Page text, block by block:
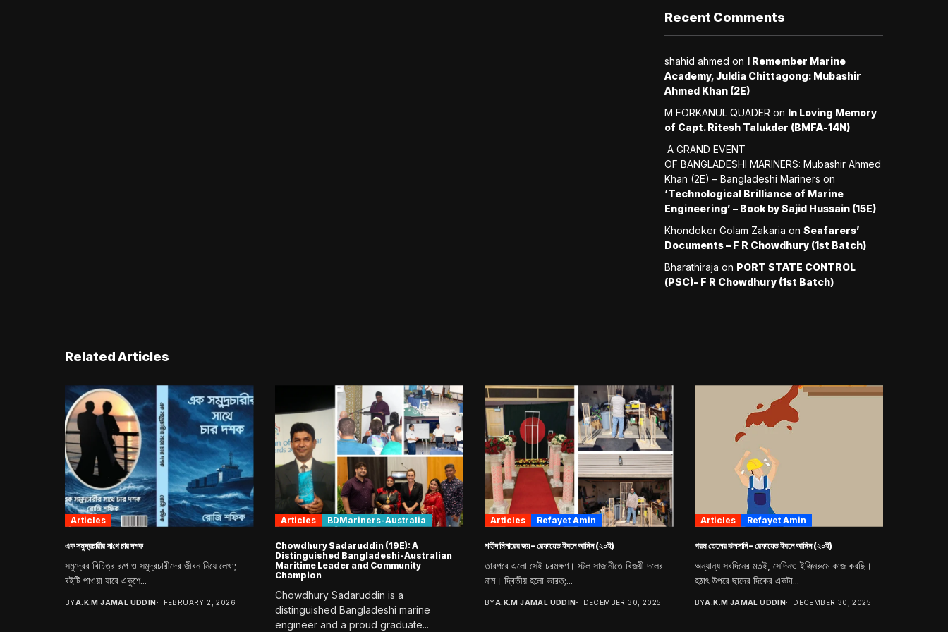
Recent Comments
shahid ahmed on I Remember Marine
Academy, Juldia Chittagong: Mubashir
Ahmed Khan (2E)
M FORKANUL QUADER on In Loving Memory
of Capt. Ritesh Talukder (BMFA-14N)
A GRAND EVENT
OF BANGLADESHI MARINERS: Mubashir Ahmed
Khan (2E) – Bangladeshi Mariners on
‘Technological Brilliance of Marine
Engineering’ – Book by Sajid Hussain (15E)
Khondoker Golam Zakaria on Seafarers’
Documents – F R Chowdhury (1st Batch)
Bharathiraja on PORT STATE CONTROL
(PSC)- F R Chowdhury (1st Batch)
Related Articles
Articles
এক সমুদ্রচারীর সা‌থে চার দশক
সমুদ্রের বিচিত্র রূপ ও সমুদ্রচারীদের জীবন নিয়ে লেখা;
বইটি পাওয়া যাবে একুশে...
BYA.K.M JAMAL UDDIN FEBRUARY 2, 2026
Articles BDMariners-Australia
Chowdhury Sadaruddin (19E): A
Distinguished Bangladeshi-Australian
Maritime Leader and Community
Champion
Chowdhury Sadaruddin is a
distinguished Bangladeshi marine
engineer and a proud graduate...
Articles Refayet Amin
শহীদ মিনারের জয় – রেফায়েত ইবনে আমিন (২০ই)
তারপরে এলো সেই চরমক্ষণ। স্টল সাজানীতে বিজয়ী দলের
নাম। দ্বিতীয় হলো ভারত;...
BYA.K.M JAMAL UDDIN DECEMBER 30, 2025
Articles Refayet Amin
গরম তেলের ঝলসানি – রেফায়েত ইবনে আমিন (২০ই)
অন্যান্য সবদিনের মতই, সেদিনও ইঞ্জিনরুমে কাজ করছি।
হঠাৎ উপরে ছাদের দিকের একটা...
BYA.K.M JAMAL UDDIN DECEMBER 30, 2025